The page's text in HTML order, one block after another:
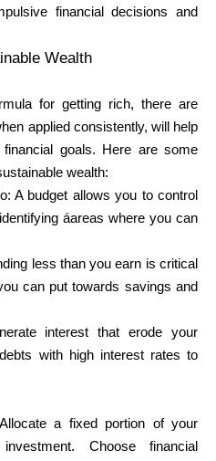
712 2955
financial decisions and
Wealth
for getting rich, there are
applied consistently, will help
goals. Here are some
wealth:
A budget allows you to control
áareas where you can
less than you earn is critical
can put towards savings and
interest that erode your
with high interest rates to
a fixed portion of your
Choose financial